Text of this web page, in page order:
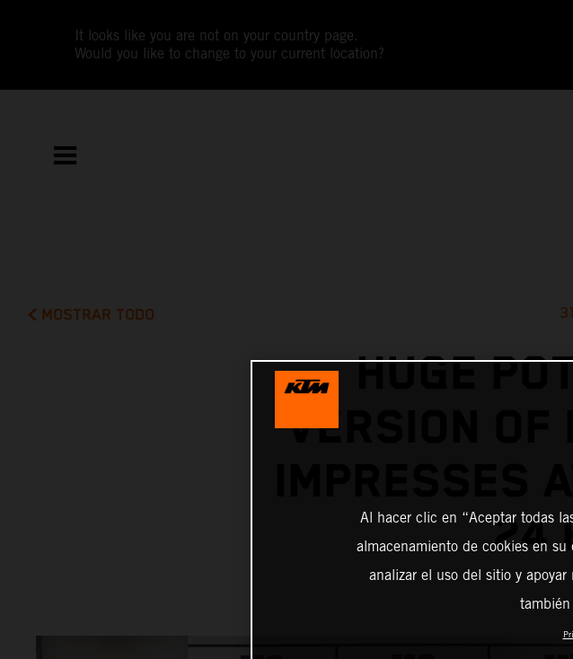
It looks like you are not on your country page.
Would you like to change to your current location?
MOSTRAR TODO
HUGE
VERSION OF
24
Al hacer clic en “Aceptar todas
almacenamiento de cookies en
analizar el uso del sitio y
también